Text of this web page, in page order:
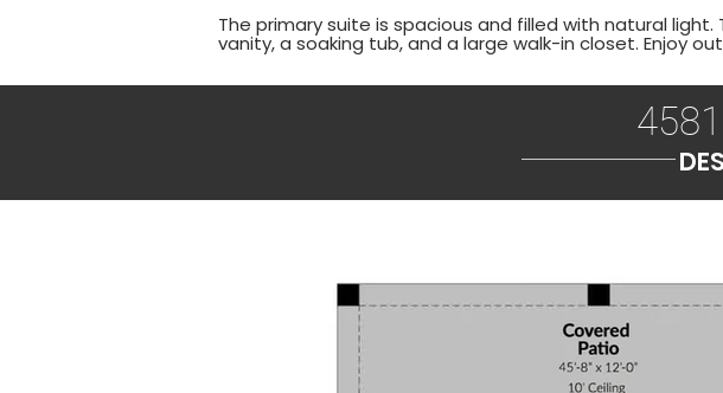
The primary suite is spacious and filled with natural
vanity, a soaking tub, and a large walk-in closet. Enjoy